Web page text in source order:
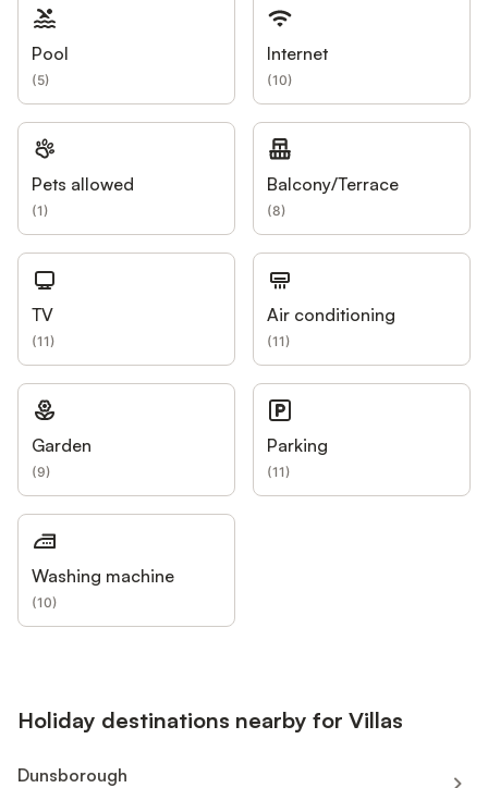
Pool
(5)
Internet
(10)
Pets allowed
(1)
Balcony/Terrace
(8)
TV
(11)
Air conditioning
(11)
Garden
(9)
Parking
(11)
Washing machine
(10)
Holiday destinations nearby for Villas
Dunsborough